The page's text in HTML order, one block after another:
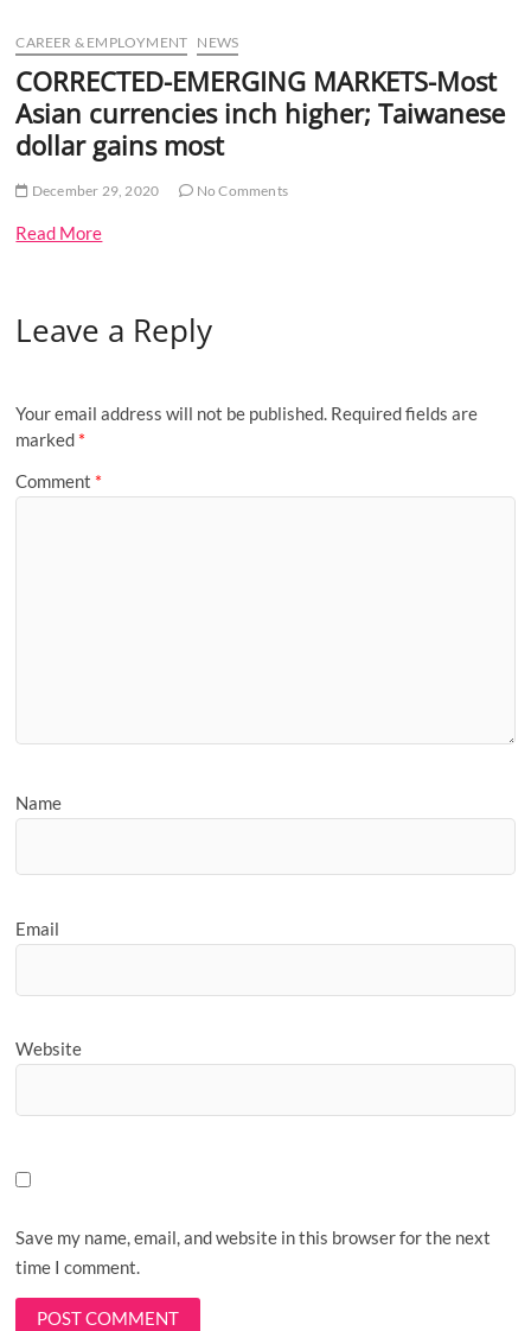
u
t
t
CAREER & EMPLOYMENT NEWS
CORRECTED-EMERGING MARKETS-Most
Asian currencies inch higher; Taiwanese
dollar gains most
December 29, 2020 No Comments
Read More
Leave a Reply
Your email address will not be published. Required fields are
marked *
Comment *
Name
Email
Website
Save my name, email, and website in this browser for the next
time I comment.